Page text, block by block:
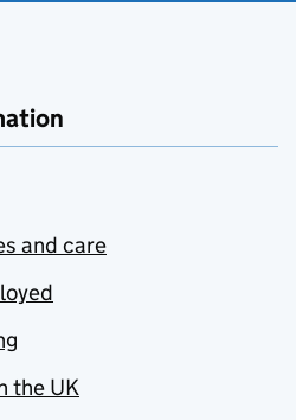
and care
the UK